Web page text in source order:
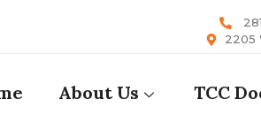
2205
About Us TCC